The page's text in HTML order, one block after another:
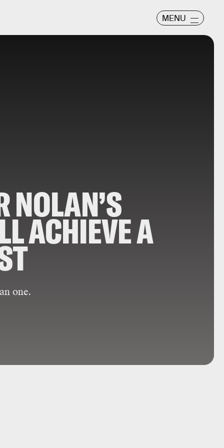
MENU
NOLAN’S
ACHIEVE A
one.